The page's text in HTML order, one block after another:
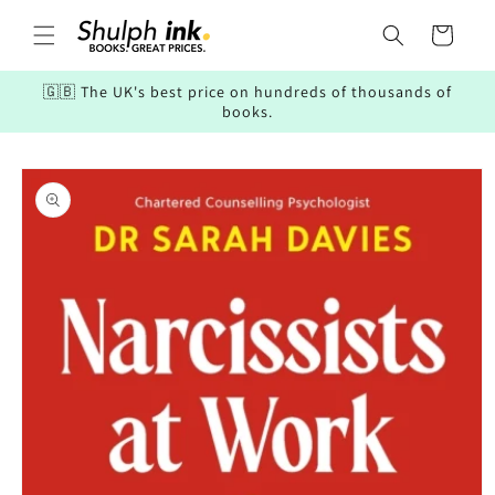
content
Cart
🇬🇧 The UK's best price on hundreds of thousands of
books.
Skip to
product
information